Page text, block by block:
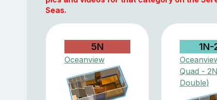
Seas.
5N
Oceanview
1N-
Quad -
Double)